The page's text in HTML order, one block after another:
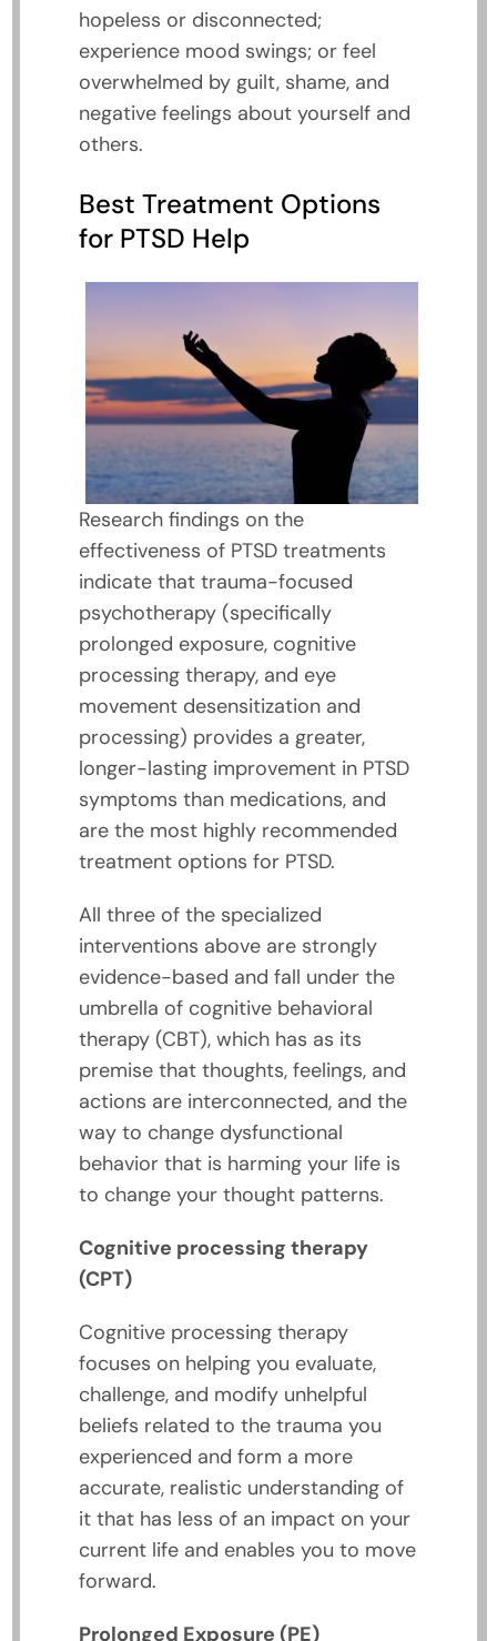
hopeless or disconnected;
experience mood swings; or feel
overwhelmed by guilt, shame, and
negative feelings about yourself and
others.
Best Treatment Options
for PTSD Help
Research findings on the
effectiveness of PTSD treatments
indicate that trauma-focused
psychotherapy (specifically
prolonged exposure, cognitive
processing therapy, and eye
movement desensitization and
processing) provides a greater,
longer-lasting improvement in PTSD
symptoms than medications, and
are the most highly recommended
treatment options for PTSD.
All three of the specialized
interventions above are strongly
evidence-based and fall under the
umbrella of cognitive behavioral
therapy (CBT), which has as its
premise that thoughts, feelings, and
actions are interconnected, and the
way to change dysfunctional
behavior that is harming your life is
to change your thought patterns.
Cognitive processing therapy
(CPT)
Cognitive processing therapy
focuses on helping you evaluate,
challenge, and modify unhelpful
beliefs related to the trauma you
experienced and form a more
accurate, realistic understanding of
it that has less of an impact on your
current life and enables you to move
forward.
Prolonged Exposure (PE)